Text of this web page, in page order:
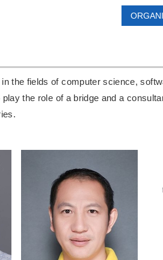
the fields of computer science,
the role of a bridge and a